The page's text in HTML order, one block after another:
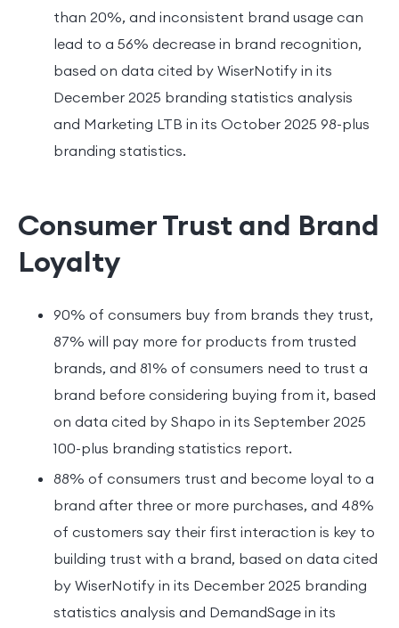
than 20%, and inconsistent brand usage can
lead to a 56% decrease in brand recognition,
based on data cited by WiserNotify in its
December 2025 branding statistics analysis
and Marketing LTB in its October 2025 98-plus
branding statistics.
Consumer Trust and Brand
Loyalty
90% of consumers buy from brands they trust,
87% will pay more for products from trusted
brands, and 81% of consumers need to trust a
brand before considering buying from it, based
on data cited by Shapo in its September 2025
100-plus branding statistics report.
88% of consumers trust and become loyal to a
brand after three or more purchases, and 48%
of customers say their first interaction is key to
building trust with a brand, based on data cited
by WiserNotify in its December 2025 branding
statistics analysis and DemandSage in its